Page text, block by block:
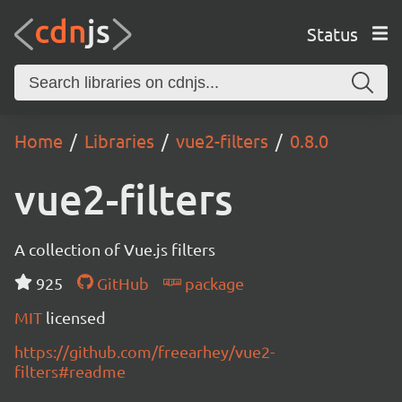
Status
Home Libraries vue2-filters 0.8.0
vue2-filters
A collection of Vue.js filters
925
GitHub
package
MIT licensed
https://github.com/freearhey/vue2-
filters#readme